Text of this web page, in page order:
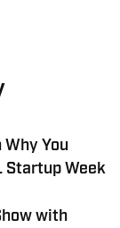
You
Startup Week
with